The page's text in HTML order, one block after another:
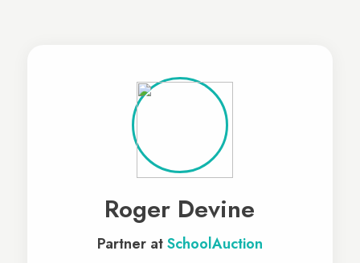
Roger Devine
Partner atSchoolAuction